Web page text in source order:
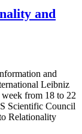
and
and
Leibniz
from 18 to 22
Scientific Council
Relationality